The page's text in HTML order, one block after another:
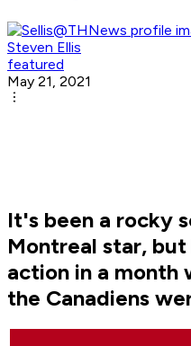
Steven Ellis
featured
May 21, 2021
It's been a rocky
Montreal star,
action in a month
the Canadiens